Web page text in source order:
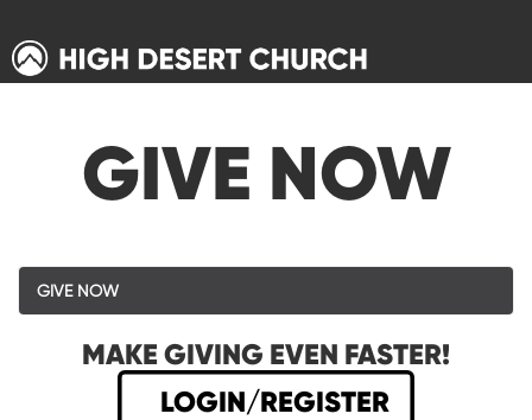
GIVE NOW
GIVE NOW
MAKE GIVING EVEN FASTER!
LOGIN/REGISTER